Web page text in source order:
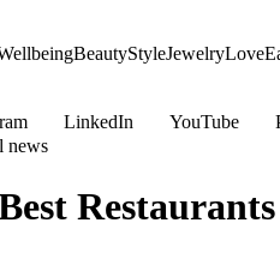
BeautyStyleJewelryLove
LinkedIn YouTube
news